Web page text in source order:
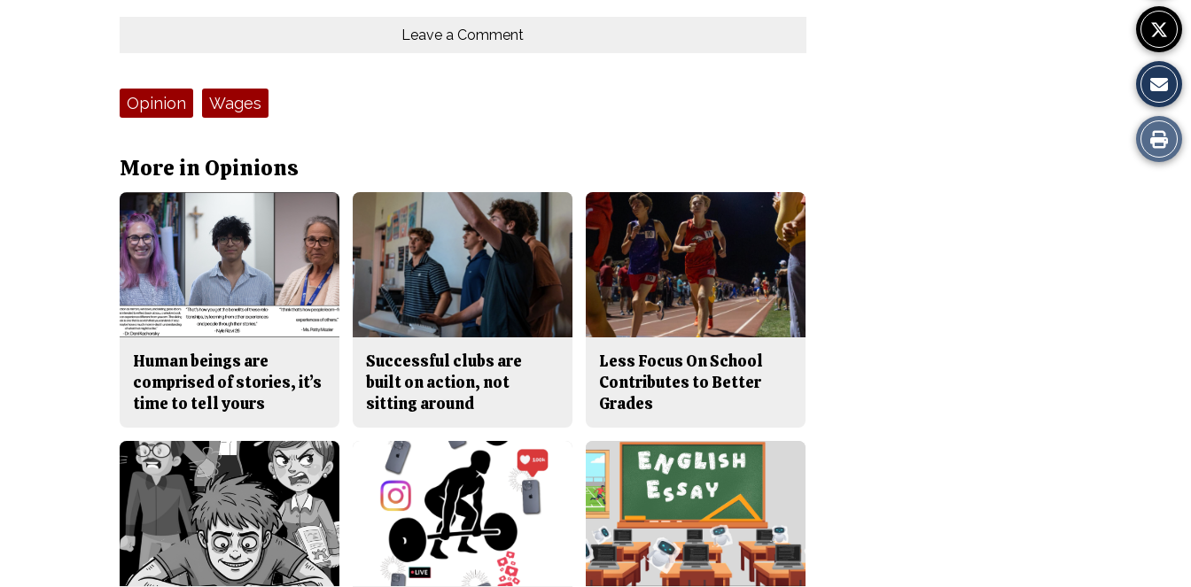
Print
this
Leave a Comment
Tags:Opinion Wages
More in Opinions
Human beings are
comprised of stories, it’s
time to tell yours
Successful clubs are
built on action, not
sitting around
Less Focus On School
Contributes to Better
Grades